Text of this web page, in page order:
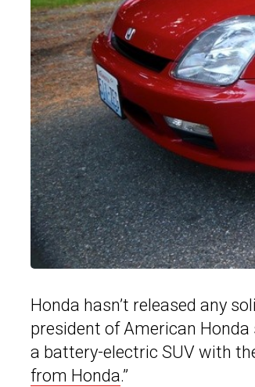
Honda hasn’t released any
president of American
a battery-electric SUV with
from Honda.”